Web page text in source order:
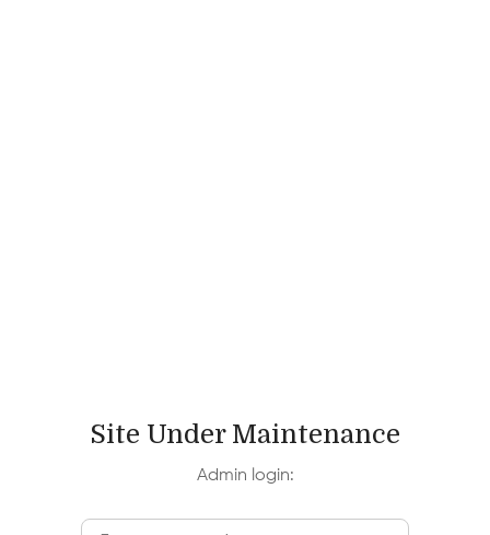
Site Under Maintenance
Admin login: